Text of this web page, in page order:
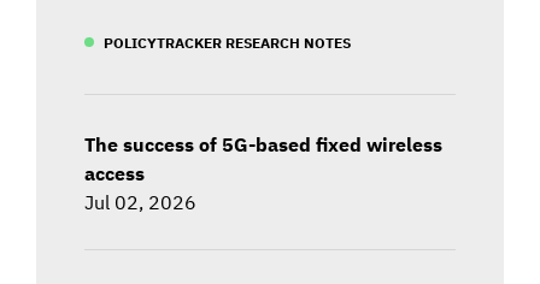
POLICYTRACKER RESEARCH NOTES
The success of 5G-based fixed wireless
access
Jul 02, 2026